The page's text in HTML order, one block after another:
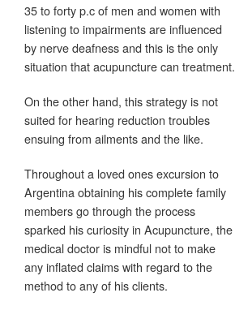
35 to forty p.c of men and women with
listening to impairments are influenced
by nerve deafness and this is the only
situation that acupuncture can treatment.
On the other hand, this strategy is not
suited for hearing reduction troubles
ensuing from ailments and the like.
Throughout a loved ones excursion to
Argentina obtaining his complete family
members go through the process
sparked his curiosity in Acupuncture, the
medical doctor is mindful not to make
any inflated claims with regard to the
method to any of his clients.